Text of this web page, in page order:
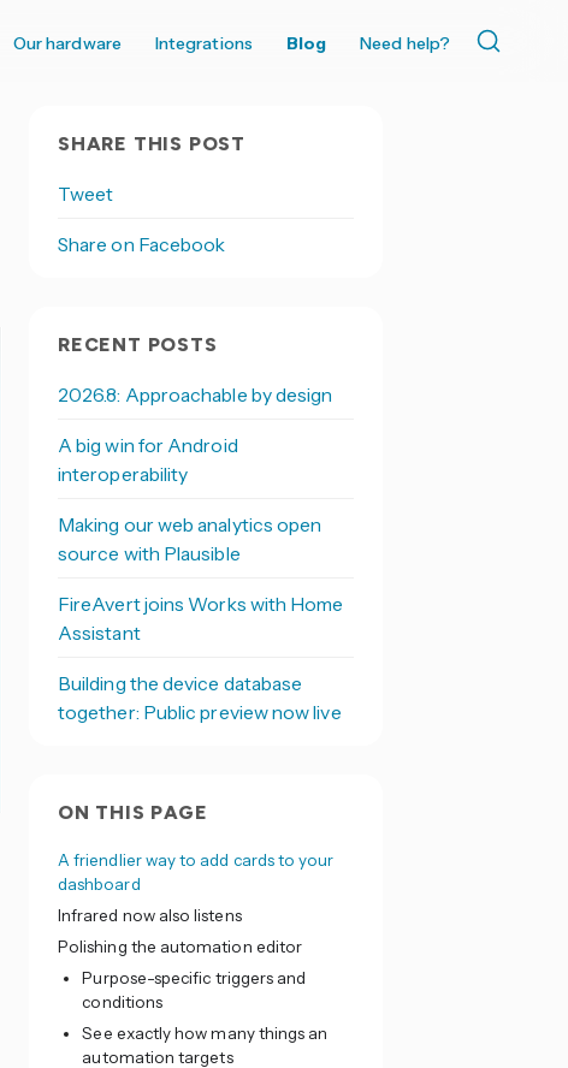
Our hardware Integrations Blog Need help?
SHARE THIS POST
Tweet
Share on Facebook
RECENT POSTS
2026.8: Approachable by design
A big win for Android
interoperability
Making our web analytics open
source with Plausible
FireAvert joins Works with Home
Assistant
Building the device database
together: Public preview now live
ON THIS PAGE
A friendlier way to add cards to your
dashboard
Infrared now also listens
Polishing the automation editor
Purpose-specific triggers and
conditions
See exactly how many things an
automation targets